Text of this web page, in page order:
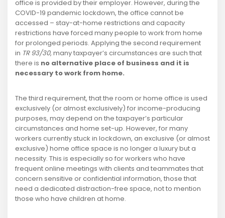
office is provided by their employer. However, during the
COVID-19 pandemic lockdown, the office cannot be
accessed – stay-at-home restrictions and capacity
restrictions have forced many people to work from home
for prolonged periods. Applying the second requirement
in TR 93/30, many taxpayer’s circumstances are such that
there is no alternative place of business and it is
necessary to work from home.
The third requirement, that the room or home office is used
exclusively (or almost exclusively) for income-producing
purposes, may depend on the taxpayer’s particular
circumstances and home set-up. However, for many
workers currently stuck in lockdown, an exclusive (or almost
exclusive) home office space is no longer a luxury but a
necessity. This is especially so for workers who have
frequent online meetings with clients and teammates that
concern sensitive or confidential information, those that
need a dedicated distraction-free space, not to mention
those who have children at home.